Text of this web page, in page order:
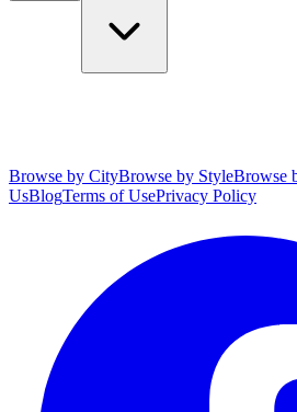
Browse by CityBrowse by StyleBrowse
UsBlogTerms of UsePrivacy Policy